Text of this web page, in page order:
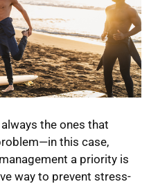
the ones that
this case,
a priority is
way to prevent stress-